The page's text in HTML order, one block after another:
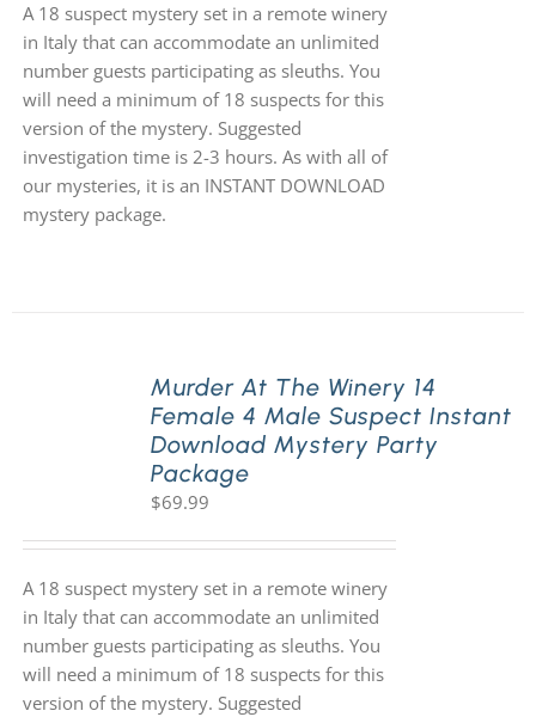
A 18 suspect mystery set in a remote winery
in Italy that can accommodate an unlimited
number guests participating as sleuths. You
will need a minimum of 18 suspects for this
version of the mystery. Suggested
investigation time is 2-3 hours. As with all of
our mysteries, it is an INSTANT DOWNLOAD
mystery package.
Murder At The Winery 14
Female 4 Male Suspect Instant
Download Mystery Party
Package
$69.99
A 18 suspect mystery set in a remote winery
in Italy that can accommodate an unlimited
number guests participating as sleuths. You
will need a minimum of 18 suspects for this
version of the mystery. Suggested